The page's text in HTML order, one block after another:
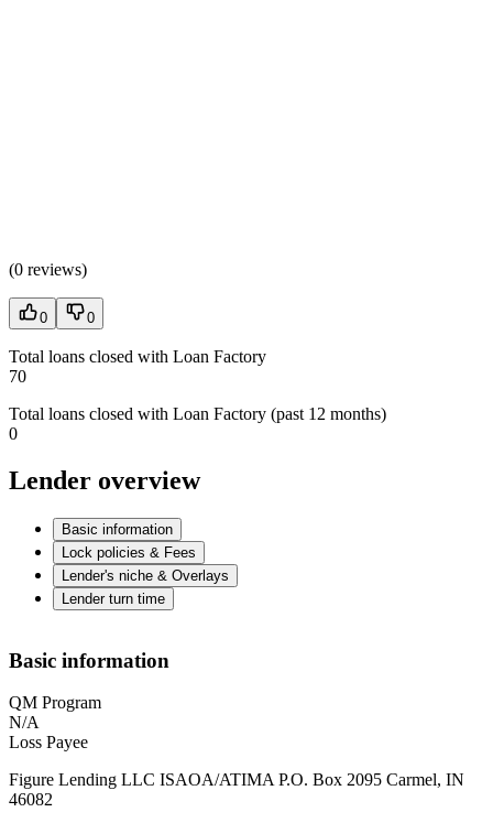
(0 reviews)
0 0
Total loans closed with Loan Factory
70
Total loans closed with Loan Factory (past 12 months)
0
Lender overview
Basic information
Lock policies & Fees
Lender's niche & Overlays
Lender turn time
Basic information
QM Program
N/A
Loss Payee
Figure Lending LLC ISAOA/ATIMA P.O. Box 2095 Carmel, IN
46082